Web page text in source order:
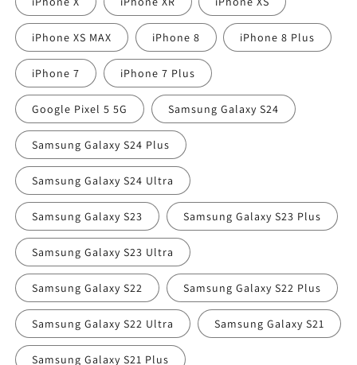
iPhone XS MAX iPhone 8 iPhone 8 Plus
iPhone 7 iPhone 7 Plus
Google Pixel 5 5G Samsung Galaxy S24
Samsung Galaxy S24 Plus
Samsung Galaxy S24 Ultra
Samsung Galaxy S23 Samsung Galaxy S23 Plus
Samsung Galaxy S23 Ultra
Samsung Galaxy S22 Samsung Galaxy S22 Plus
Samsung Galaxy S22 Ultra Samsung Galaxy S21
Samsung Galaxy S21 Plus